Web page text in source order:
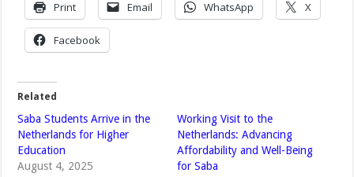
Print Email WhatsApp X
Facebook
Related
Saba Students Arrive in the
Netherlands for Higher
Education
August 4, 2025
Working Visit to the
Netherlands: Advancing
Affordability and Well-Being
for Saba